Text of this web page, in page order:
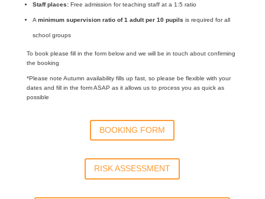
Staff places:Free admission for teaching staff at a 1:5 ratio
A minimum supervision ratio of 1 adult per 10 pupils is required for all
school groups
To book please fill in the form below and we will be in touch about confirming
the booking
*Please note Autumn availability fills up fast, so please be flexible with your
dates and fill in the form ASAP as it allows us to process you as quick as
possible
BOOKING FORM
RISK ASSESSMENT